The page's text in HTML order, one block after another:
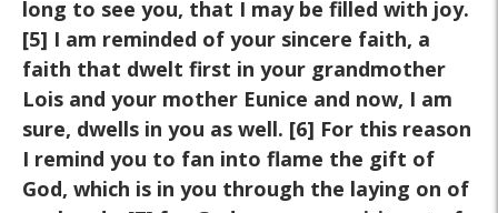
long to see you, that I may be filled with joy.
[5] I am reminded of your sincere faith, a
faith that dwelt first in your grandmother
Lois and your mother Eunice and now, I am
sure, dwells in you as well. [6] For this reason
I remind you to fan into flame the gift of
God, which is in you through the laying on of